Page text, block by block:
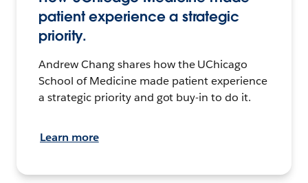
patient experience a strategic
priority.
Andrew Chang shares how the UChicago
School of Medicine made patient experience
a strategic priority and got buy-in to do it.
Learn more